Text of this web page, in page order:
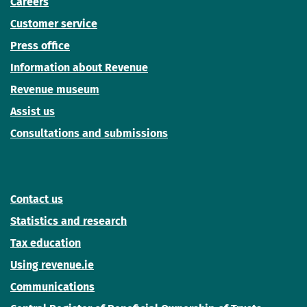
Customer service
Press office
Information about Revenue
Revenue museum
Assist us
Consultations and submissions
Contact us
Statistics and research
Tax education
Using revenue.ie
Communications